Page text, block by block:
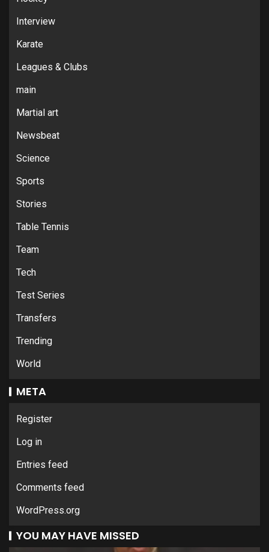
Interview
Karate
Leagues & Clubs
main
Martial art
Newsbeat
Science
Sports
Stories
Table Tennis
Team
Tech
Test Series
Transfers
Trending
World
META
Register
Log in
Entries feed
Comments feed
WordPress.org
YOU MAY HAVE MISSED